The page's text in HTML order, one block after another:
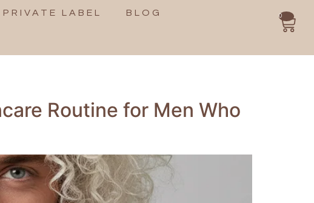
PRIVATE LABEL BLOG 0
Routine for Men Who